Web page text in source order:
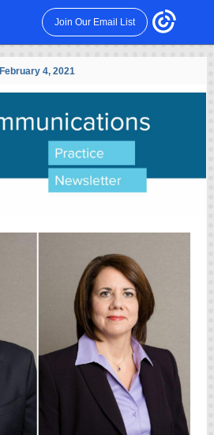
Join Our Email List
February 4, 2021